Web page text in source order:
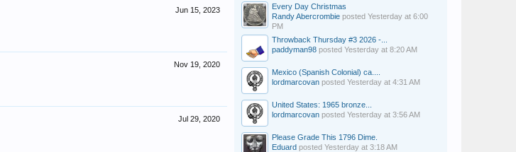
Jun 15, 2023
Nov 19, 2020
Jul 29, 2020
Every Day Christmas
Randy Abercrombie posted Yesterday at 6:00
PM
Throwback Thursday #3 2026 -...
paddyman98 posted Yesterday at 8:20 AM
Mexico (Spanish Colonial) ca....
lordmarcovan posted Yesterday at 4:31 AM
United States: 1965 bronze...
lordmarcovan posted Yesterday at 3:56 AM
Please Grade This 1796 Dime.
Eduard posted Yesterday at 3:18 AM